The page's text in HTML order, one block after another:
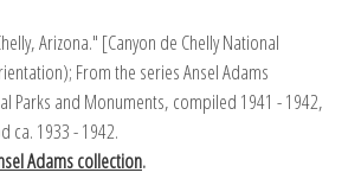
Arizona." [Canyon de Chelly National
From the series Ansel Adams
Parks and Monuments, compiled 1941 - 1942,
ca. 1933 - 1942.
Adams collection.